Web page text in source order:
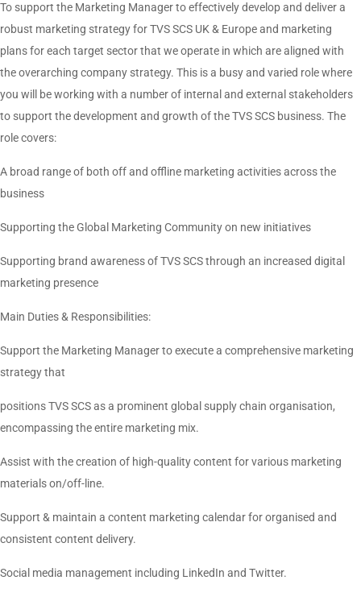
To support the Marketing Manager to effectively develop and deliver a
robust marketing strategy for TVS SCS UK & Europe and marketing
plans for each target sector that we operate in which are aligned with
the overarching company strategy. This is a busy and varied role where
you will be working with a number of internal and external stakeholders
to support the development and growth of the TVS SCS business. The
role covers:
A broad range of both off and offline marketing activities across the
business
Supporting the Global Marketing Community on new initiatives
Supporting brand awareness of TVS SCS through an increased digital
marketing presence
Main Duties & Responsibilities:
Support the Marketing Manager to execute a comprehensive marketing
strategy that
positions TVS SCS as a prominent global supply chain organisation,
encompassing the entire marketing mix.
Assist with the creation of high-quality content for various marketing
materials on/off-line.
Support & maintain a content marketing calendar for organised and
consistent content delivery.
Social media management including LinkedIn and Twitter.